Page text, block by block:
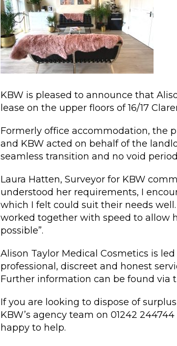
KBW is pleased to announce that
lease on the upper floors of 16/17
Formerly office accommodation, the
and KBW acted on behalf of the
seamless transition and no void
Laura Hatten, Surveyor for KBW
understood her requirements, I
which I felt could suit their needs
worked together with speed to allow
possible”.
Alison Taylor Medical Cosmetics is
professional, discreet and honest
Further information can be found via
If you are looking to dispose of
KBW’s agency team on 01242 244744
happy to help.